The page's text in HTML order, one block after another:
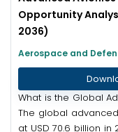
Opportunity
2036)
Aerospace and
What is the Global
The global
at USD 70.6 billion